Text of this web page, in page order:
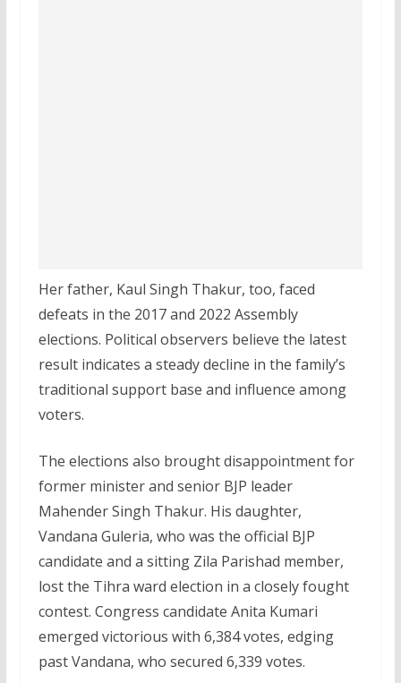
Her father, Kaul Singh Thakur, too, faced
defeats in the 2017 and 2022 Assembly
elections. Political observers believe the latest
result indicates a steady decline in the family’s
traditional support base and influence among
voters.
The elections also brought disappointment for
former minister and senior BJP leader
Mahender Singh Thakur. His daughter,
Vandana Guleria, who was the official BJP
candidate and a sitting Zila Parishad member,
lost the Tihra ward election in a closely fought
contest. Congress candidate Anita Kumari
emerged victorious with 6,384 votes, edging
past Vandana, who secured 6,339 votes.